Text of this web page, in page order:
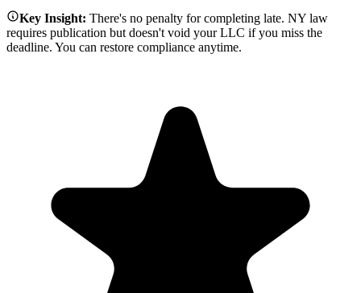
Key Insight: There's no penalty for completing late. NY law
requires publication but doesn't void your LLC if you miss the
deadline. You can restore compliance anytime.